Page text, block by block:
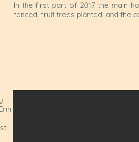
In the first part of 2017 the main
fenced, fruit trees planted, and the